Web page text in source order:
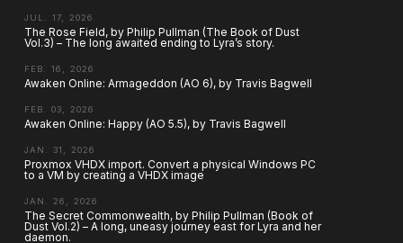
JUL. 17, 2026
The Rose Field, by Philip Pullman (The Book of Dust
Vol.3) – The long awaited ending to Lyra’s story.
FEB. 16, 2026
Awaken Online: Armageddon (AO 6), by Travis Bagwell
FEB. 03, 2026
Awaken Online: Happy (AO 5.5), by Travis Bagwell
JAN. 31, 2026
Proxmox VHDX import. Convert a physical Windows PC
to a VM by creating a VHDX image
JAN. 26, 2026
The Secret Commonwealth, by Philip Pullman (Book of
Dust Vol.2) – A long, uneasy journey east for Lyra and her
daemon.